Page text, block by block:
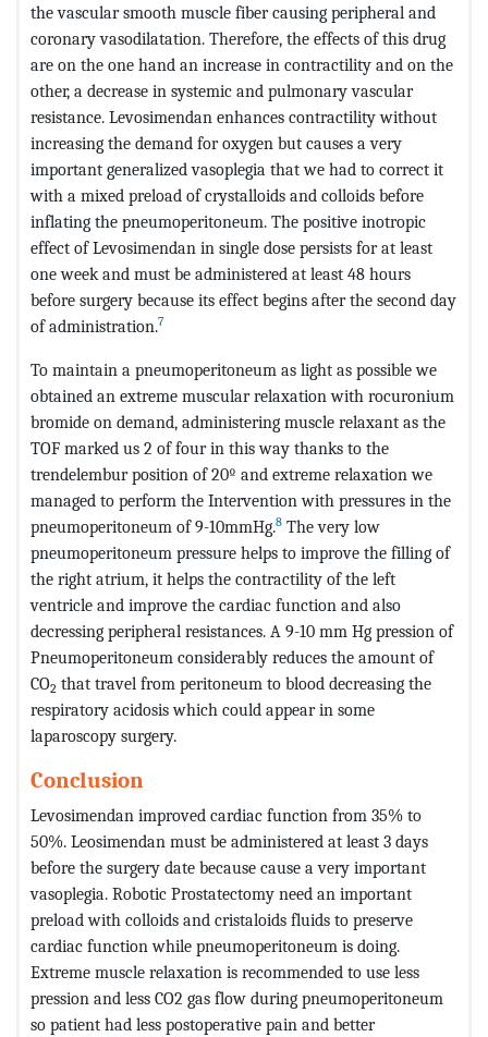
the vascular smooth muscle fiber causing peripheral and
coronary vasodilatation. Therefore, the effects of this drug
are on the one hand an increase in contractility and on the
other, a decrease in systemic and pulmonary vascular
resistance. Levosimendan enhances contractility without
increasing the demand for oxygen but causes a very
important generalized vasoplegia that we had to correct it
with a mixed preload of crystalloids and colloids before
inflating the pneumoperitoneum. The positive inotropic
effect of Levosimendan in single dose persists for at least
one week and must be administered at least 48 hours
before surgery because its effect begins after the second day
of administration.7
To maintain a pneumoperitoneum as light as possible we
obtained an extreme muscular relaxation with rocuronium
bromide on demand, administering muscle relaxant as the
TOF marked us 2 of four in this way thanks to the
trendelembur position of 20º and extreme relaxation we
managed to perform the Intervention with pressures in the
pneumoperitoneum of 9-10mmHg.8 The very low
pneumoperitoneum pressure helps to improve the filling of
the right atrium, it helps the contractility of the left
ventricle and improve the cardiac function and also
decressing peripheral resistances. A 9-10 mm Hg pression of
Pneumoperitoneum considerably reduces the amount of
CO2 that travel from peritoneum to blood decreasing the
respiratory acidosis which could appear in some
laparoscopy surgery.
Conclusion
Levosimendan improved cardiac function from 35% to
50%. Leosimendan must be administered at least 3 days
before the surgery date because cause a very important
vasoplegia. Robotic Prostatectomy need an important
preload with colloids and cristaloids fluids to preserve
cardiac function while pneumoperitoneum is doing.
Extreme muscle relaxation is recommended to use less
pression and less CO2 gas flow during pneumoperitoneum
so patient had less postoperative pain and better